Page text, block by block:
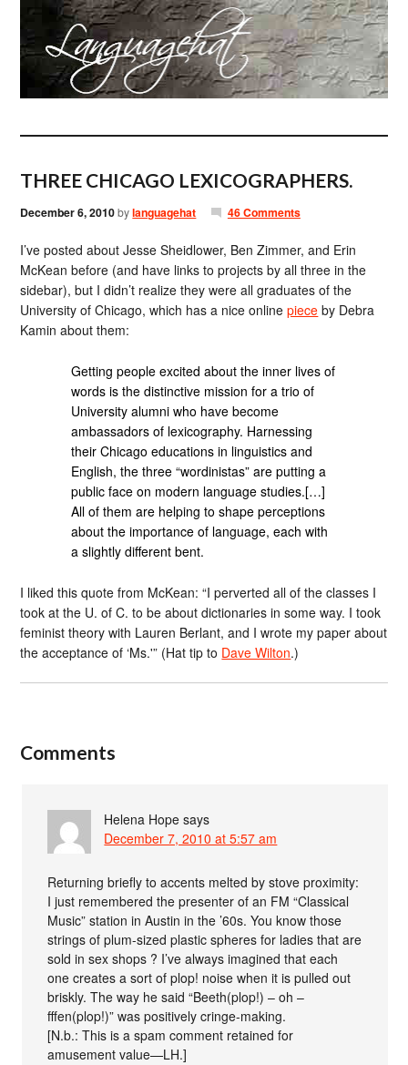
THREE CHICAGO LEXICOGRAPHERS.
December 6, 2010bylanguagehat 46 Comments
I’ve posted about Jesse Sheidlower, Ben Zimmer, and Erin
McKean before (and have links to projects by all three in the
sidebar), but I didn’t realize they were all graduates of the
University of Chicago, which has a nice onlinepiece by Debra
Kamin about them:
Getting people excited about the inner lives of
words is the distinctive mission for a trio of
University alumni who have become
ambassadors of lexicography. Harnessing
their Chicago educations in linguistics and
English, the three “wordinistas” are putting a
public face on modern language studies.[…]
All of them are helping to shape perceptions
about the importance of language, each with
a slightly different bent.
I liked this quote from McKean: “I perverted all of the classes I
took at the U. of C. to be about dictionaries in some way. I took
feminist theory with Lauren Berlant, and I wrote my paper about
the acceptance of ‘Ms.'” (Hat tip to Dave Wilton.)
Comments
Helena Hope says
December 7, 2010 at 5:57 am
Returning briefly to accents melted by stove proximity:
I just remembered the presenter of an FM “Classical
Music” station in Austin in the ’60s. You know those
strings of plum-sized plastic spheres for ladies that are
sold in sex shops ? I’ve always imagined that each
one creates a sort of plop! noise when it is pulled out
briskly. The way he said “Beeth(plop!) – oh –
fffen(plop!)” was positively cringe-making.
[N.b.: This is a spam comment retained for
amusement value—LH.]